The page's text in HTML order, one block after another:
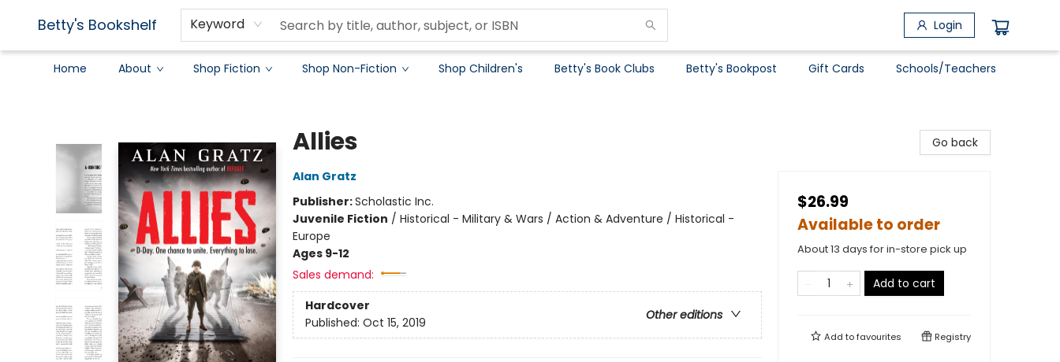
Betty's Bookshelf Keyword Login
Home About Shop Fiction Shop Non-Fiction Shop Children's Betty's Book Clubs Betty's Bookpost Gift Cards Schools/Teachers
Allies
Alan Gratz
Publisher:Scholastic Inc.
Juvenile Fiction / Historical - Military & Wars / Action & Adventure / Historical -
Europe
Ages 9-12
Sales demand:
Hardcover
Other editions
Published: Oct 15, 2019
Go back
$26.99
Available to order
About 13 days for in-store pick up
Add to cart
Add tofavourites Registry